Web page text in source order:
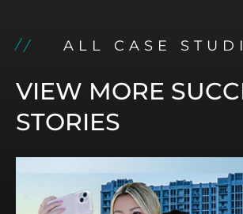
ALL CASE
VIEW MORE
STORIES